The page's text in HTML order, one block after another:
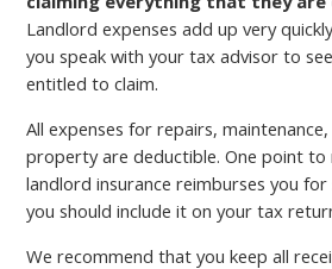
Landlord expenses add up very
you speak with your tax advisor to
entitled to claim.
All expenses for repairs,
property are deductible. One point
landlord insurance reimburses you
you should include it on your tax
We recommend that you keep all